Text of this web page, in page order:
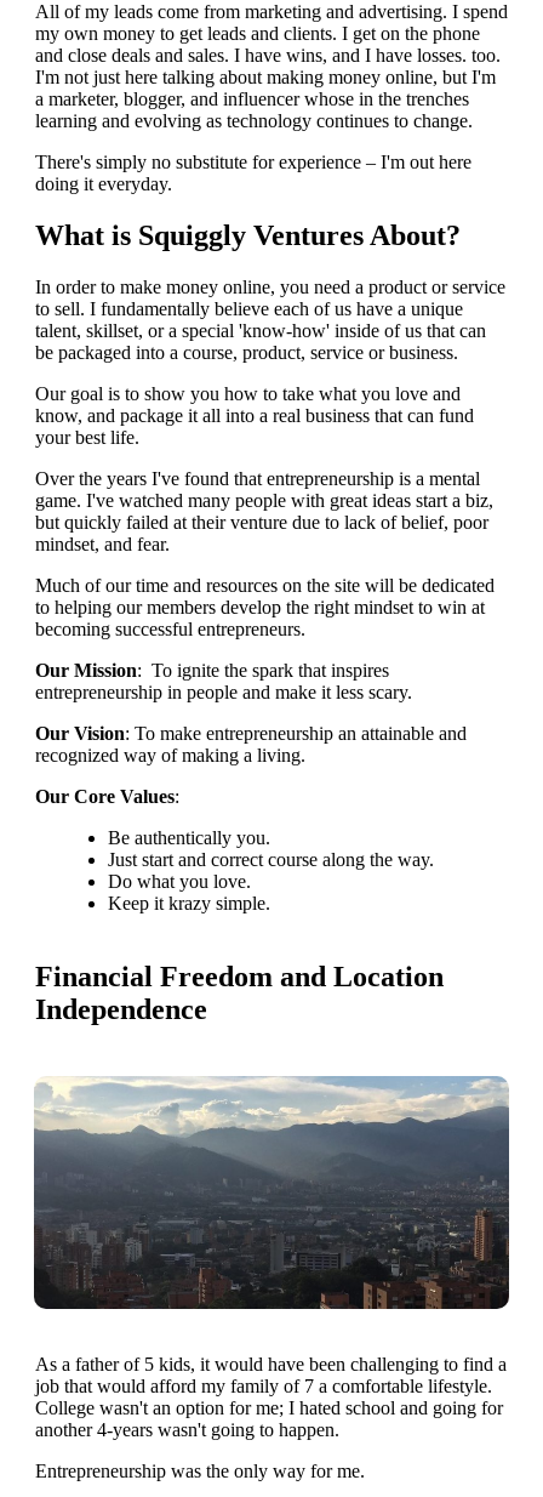
All of my leads come from marketing and advertising. I spend
my own money to get leads and clients. I get on the phone
and close deals and sales. I have wins, and I have losses. too.
I'm not just here talking about making money online, but I'm
a marketer, blogger, and influencer whose in the trenches
learning and evolving as technology continues to change.
There's simply no substitute for experience – I'm out here
doing it everyday.
What is Squiggly Ventures About?
In order to make money online, you need a product or service
to sell. I fundamentally believe each of us have a unique
talent, skillset, or a special 'know-how' inside of us that can
be packaged into a course, product, service or business.
Our goal is to show you how to take what you love and
know, and package it all into a real business that can fund
your best life.
Over the years I've found that entrepreneurship is a mental
game. I've watched many people with great ideas start a biz,
but quickly failed at their venture due to lack of belief, poor
mindset, and fear.
Much of our time and resources on the site will be dedicated
to helping our members develop the right mindset to win at
becoming successful entrepreneurs.
Our Mission: To ignite the spark that inspires
entrepreneurship in people and make it less scary.
Our Vision: To make entrepreneurship an attainable and
recognized way of making a living.
Our Core Values:
Be authentically you.
Just start and correct course along the way.
Do what you love.
Keep it krazy simple.
Financial Freedom and Location
Independence
As a father of 5 kids, it would have been challenging to find a
job that would afford my family of 7 a comfortable lifestyle.
College wasn't an option for me; I hated school and going for
another 4-years wasn't going to happen.
Entrepreneurship was the only way for me.